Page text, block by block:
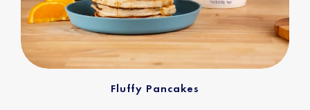
Fluffy Pancakes